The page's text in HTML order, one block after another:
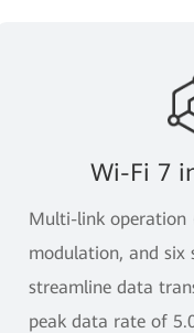
Wi-Fi 7
Multi-link operation
modulation, and six
streamline data
peak data rate of